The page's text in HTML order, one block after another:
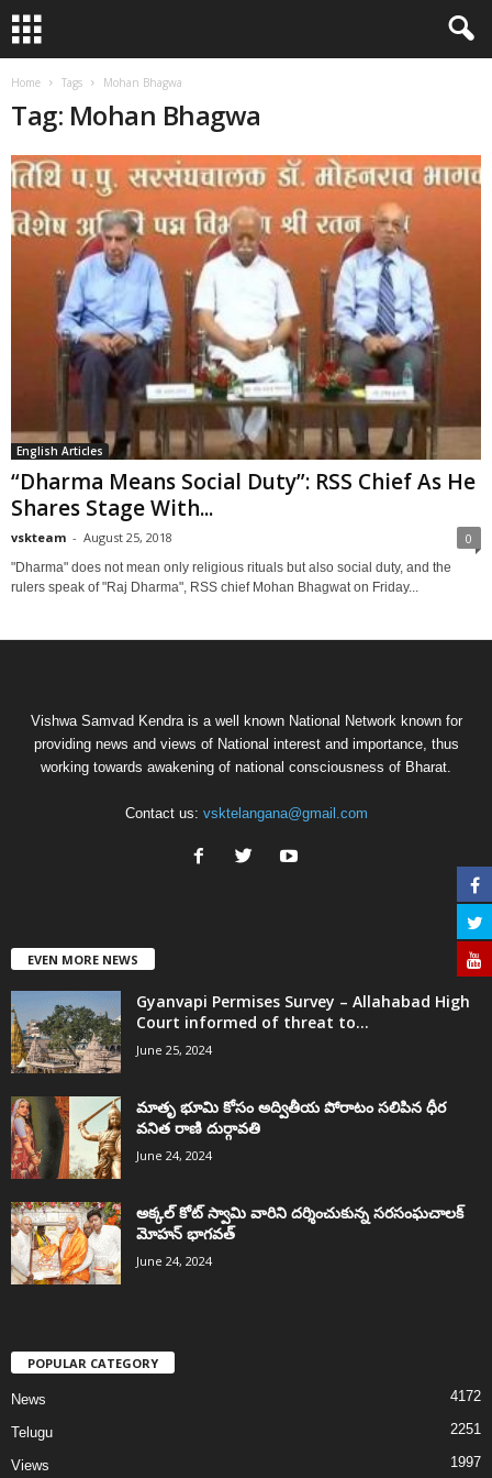
Home Tags Mohan Bhagwa
Tag: Mohan Bhagwa
English Articles
“Dharma Means Social Duty”: RSS Chief As He
Shares Stage With...
vskteam - August 25, 2018 0
"Dharma" does not mean only religious rituals but also social duty, and the
rulers speak of "Raj Dharma", RSS chief Mohan Bhagwat on Friday...
Vishwa Samvad Kendra is a well known National Network known for
providing news and views of National interest and importance, thus
working towards awakening of national consciousness of Bharat.
Contact us: vsktelangana@gmail.com
EVEN MORE NEWS
Gyanvapi Permises Survey – Allahabad High
Court informed of threat to...
June 25, 2024
మాతృ భూమి కోసం అద్వితీయ పోరాటం సలిపిన ధీర
వనిత రాణి దుర్గావతి
June 24, 2024
అక్కల్‌ కోట్‌ స్వామి వారిని దర్శించుకున్న సరసంఘచాలక్
మోహన్ భాగవత్
June 24, 2024
POPULAR CATEGORY
News 4172
Telugu 2251
Views 1997